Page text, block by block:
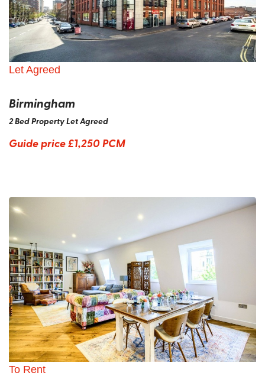
Let Agreed
Birmingham
2 Bed Property Let Agreed
Guide price£1,250 PCM
To Rent